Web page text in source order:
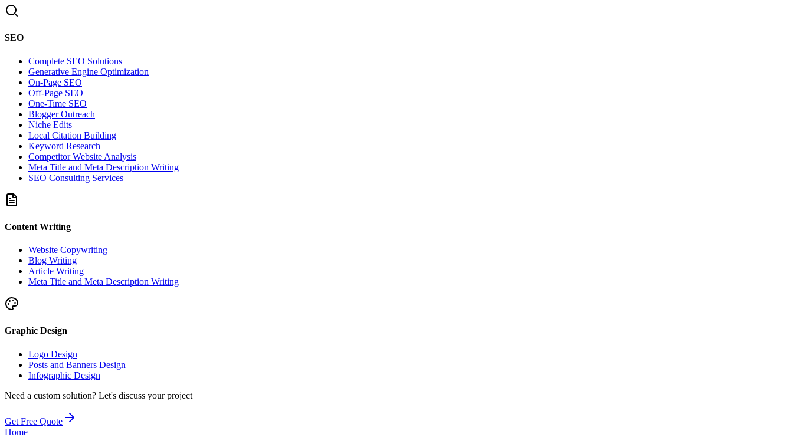
SEO
Complete SEO Solutions
Generative Engine Optimization
On-Page SEO
Off-Page SEO
One-Time SEO
Blogger Outreach
Niche Edits
Local Citation Building
Keyword Research
Competitor Website Analysis
Meta Title and Meta Description Writing
SEO Consulting Services
Content Writing
Website Copywriting
Blog Writing
Article Writing
Meta Title and Meta Description Writing
Graphic Design
Logo Design
Posts and Banners Design
Infographic Design
Need a custom solution? Let's discuss your project
Get Free Quote
Home